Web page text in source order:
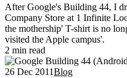
After Google's Building 44, I
Company Store at 1 Infinite
the mothership' T-shirt is no
visited the Apple campus'.
2 min read
26 Dec 2011Blog